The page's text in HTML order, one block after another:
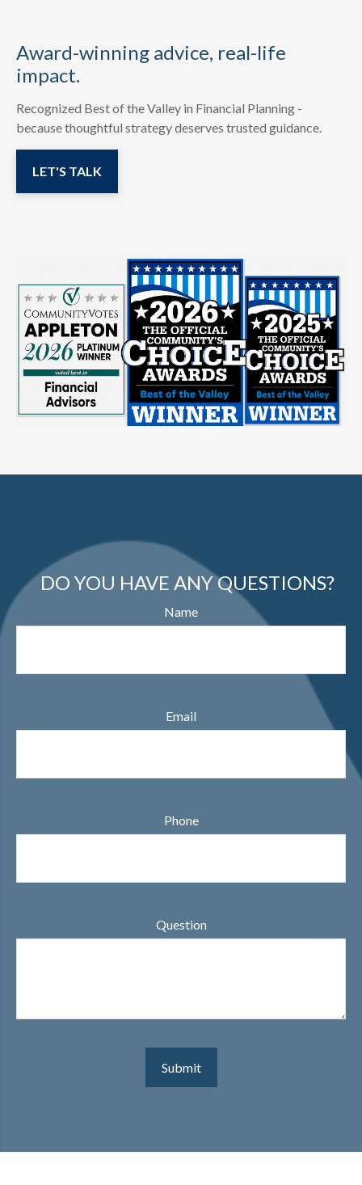
Award-winning advice, real-life
impact.
Recognized Best of the Valley in Financial Planning -
because thoughtful strategy deserves trusted guidance.
LET'S TALK
DO YOU HAVE ANY QUESTIONS?
Name
Email
Phone
Question
Submit